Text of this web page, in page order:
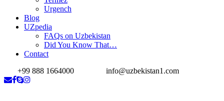
Urgench
Blog
UZpedia
FAQs on Uzbekistan
Did You Know That…
Contact
+99 888 1664000
info@uzbekistan1.com